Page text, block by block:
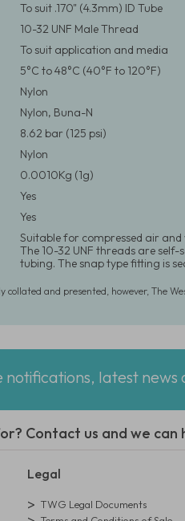
To suit .170" (4.3mm) ID Tube
10-32 UNF Male Thread
To suit application and media
5°C to 48°C (40°F to 120°F)
Nylon
Nylon, Buna-N
8.62 bar (125 psi)
Nylon
0.0010Kg (1g)
Yes
Yes
Suitable for compressed air and
The 10-32 UNF threads are
tubing. The snap type fitting is
and presented, however, The
latest news
Contact us and we can
Legal
TWG Legal Documents